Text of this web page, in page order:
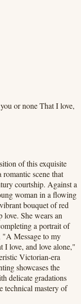
or none That I love,
of this exquisite
scene that
courtship. Against a
woman in a flowing
bouquet of red
She wears an
a portrait of
"A Message to my
I love, and love alone,"
Victorian-era
showcases the
delicate gradations
technical mastery of